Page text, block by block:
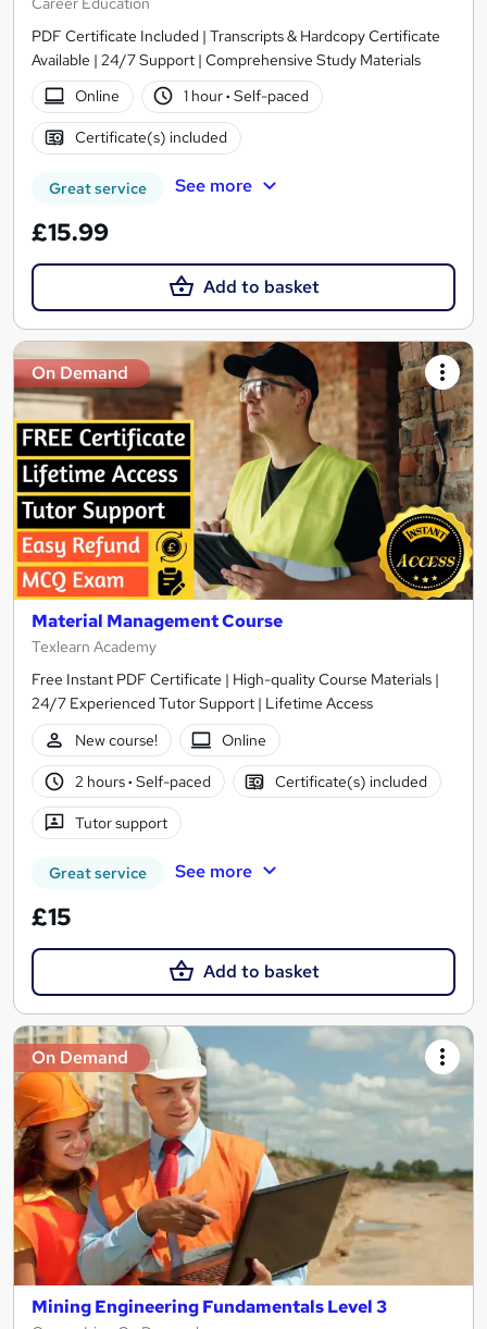
PDF Certificate Included | Transcripts & Hardcopy Certificate
Available | 24/7 Support | Comprehensive Study Materials
Online
1 hour· Self-paced
Certificate(s) included
Great service See more
£15.99
Add to basket
On Demand
Material Management Course
Texlearn Academy
Free Instant PDF Certificate | High-quality Course Materials |
24/7 Experienced Tutor Support | Lifetime Access
New course!
Online
2 hours· Self-paced Certificate(s) included
Tutor support
Great service See more
£15
Add to basket
On Demand
Mining Engineering Fundamentals Level 3